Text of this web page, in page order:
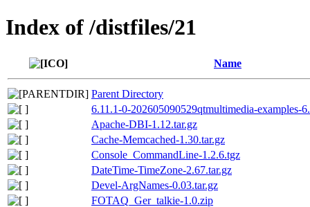
Index of /distfiles/21
Name
Parent Directory
6.11.1-0-202605090529qtmultimedia-examples-
Apache-DBI-1.12.tar.gz
Cache-Memcached-1.30.tar.gz
Console_CommandLine-1.2.6.tgz
DateTime-TimeZone-2.67.tar.gz
Devel-ArgNames-0.03.tar.gz
FOTAQ_Ger_talkie-1.0.zip